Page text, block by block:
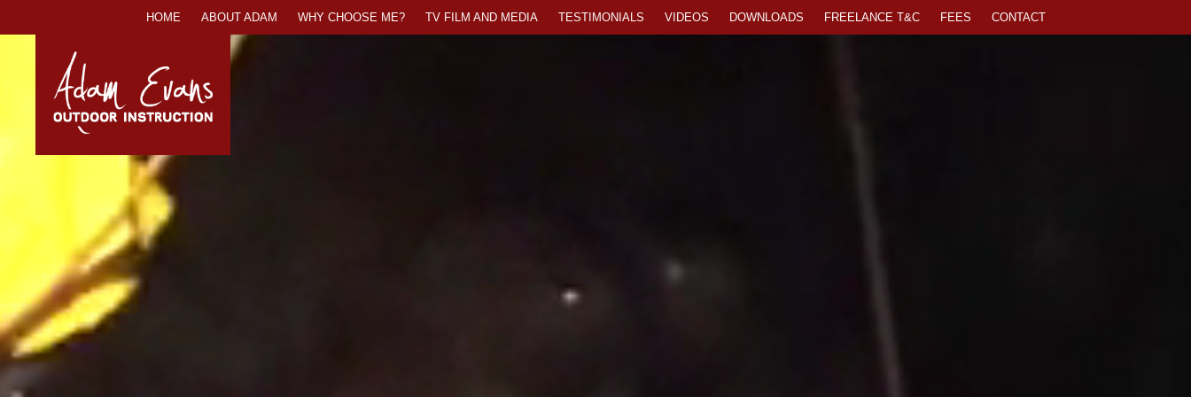
TO
HOME ABOUT ADAM WHY CHOOSE ME? TV FILM AND MEDIA TESTIMONIALS VIDEOS DOWNLOADS FREELANCE T&C FEES CONTACT